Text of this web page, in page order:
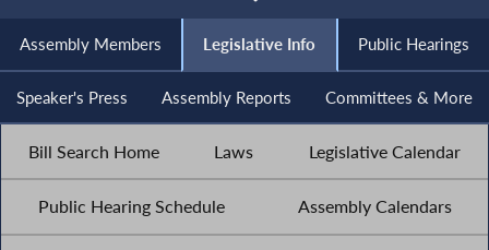
Assembly Members Legislative Info Public Hearings
Speaker's Press Assembly Reports Committees & More
Bill Search Home Laws Legislative Calendar
Public Hearing Schedule Assembly Calendars